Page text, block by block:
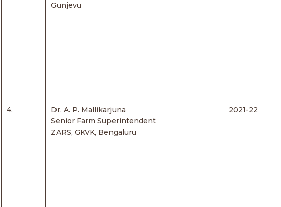
Gunjevu
4.
Dr. A. P. Mallikarjuna
Senior Farm Superintendent
ZARS, GKVK, Bengaluru
2021-22